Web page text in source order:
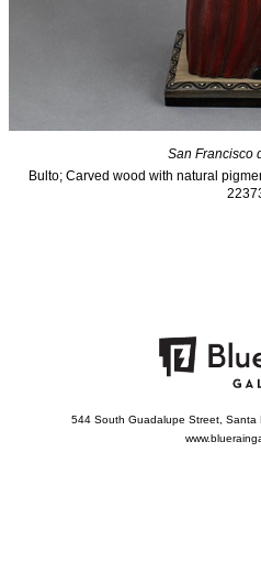
San Francisco
Bulto; Carved wood with natural
544 South Guadalupe Street,